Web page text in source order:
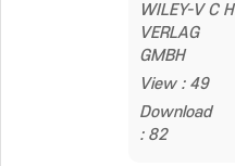
WILEY-V C H
VERLAG
GMBH
View : 49
Download
: 82